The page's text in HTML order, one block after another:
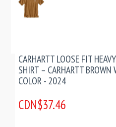
CARHARTT LOOSE FIT
SHIRT – CARHARTT BROWN
COLOR - 2024
CDN$37.46